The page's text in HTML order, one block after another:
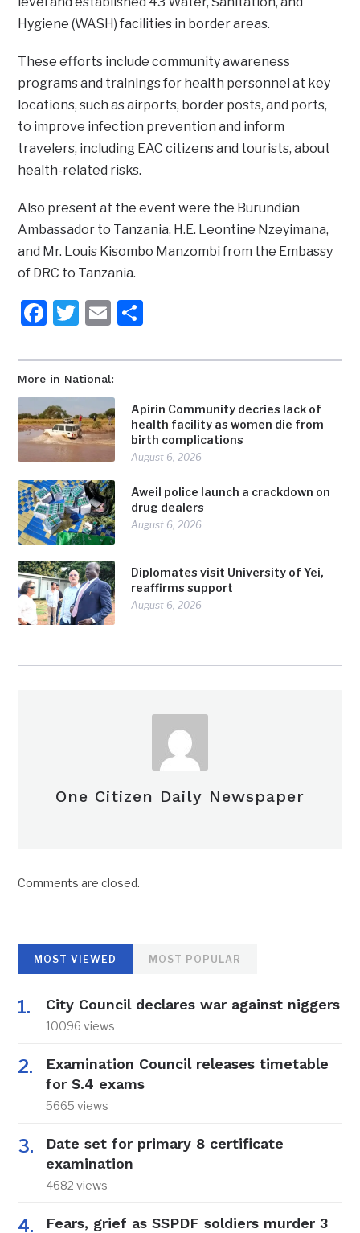
More in National:
Apirin Community decries lack of
health facility as women die from
birth complications
August 6, 2026
Aweil police launch a crackdown on
drug dealers
August 6, 2026
Diplomates visit University of Yei,
reaffirms support
August 6, 2026
Hygiene (WASH) facilities in border areas.
These efforts include community awareness
programs and trainings for health personnel at key
locations, such as airports, border posts, and ports,
to improve infection prevention and inform
travelers, including EAC citizens and tourists, about
health-related risks.
Also present at the event were the Burundian
Ambassador to Tanzania, H.E. Leontine Nzeyimana,
and Mr. Louis Kisombo Manzombi from the Embassy
of DRC to Tanzania.
Facebook
Twitter
Email
One Citizen Daily Newspaper
Comments are closed.
MOST VIEWED MOST POPULAR
City Council declares war against niggers
10096 views
Examination Council releases timetable
for S.4 exams
5665 views
Date set for primary 8 certificate
examination
4682 views
Fears, grief as SSPDF soldiers murder 3